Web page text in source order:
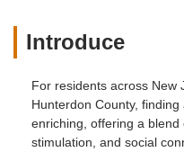
Introduce
For residents across New
Hunterdon County,
enriching, offering a
stimulation, and social